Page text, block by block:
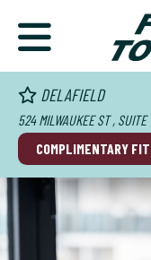
DELAFIELD
524 MILWAUKEE ST ,
COMPLIMENTARY